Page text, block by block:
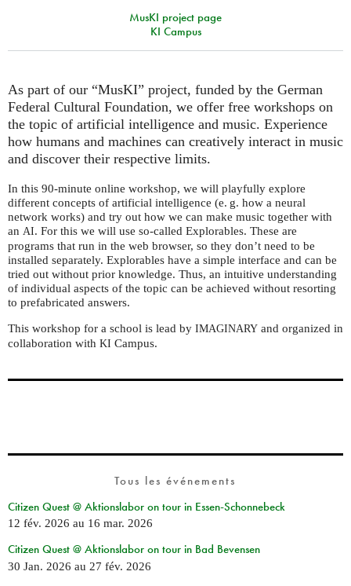
MusKI project page
KI Campus
As part of our “MusKI” project, funded by the German
Federal Cultural Foundation, we offer free workshops on
the topic of artificial intelligence and music. Experience
how humans and machines can creatively interact in music
and discover their respective limits.
In this 90-minute online workshop, we will playfully explore
different concepts of artificial intelligence (e. g. how a neural
network works) and try out how we can make music together with
an AI. For this we will use so-called Explorables. These are
programs that run in the web browser, so they don’t need to be
installed separately. Explorables have a simple interface and can be
tried out without prior knowledge. Thus, an intuitive understanding
of individual aspects of the topic can be achieved without resorting
to prefabricated answers.
This workshop for a school is lead by IMAGINARY and organized in
collaboration with KI Campus.
Tous les événements
Citizen Quest @ Aktionslabor on tour in Essen-Schonnebeck
12 fév. 2026 au 16 mar. 2026
Citizen Quest @ Aktionslabor on tour in Bad Bevensen
30 Jan. 2026 au 27 fév. 2026